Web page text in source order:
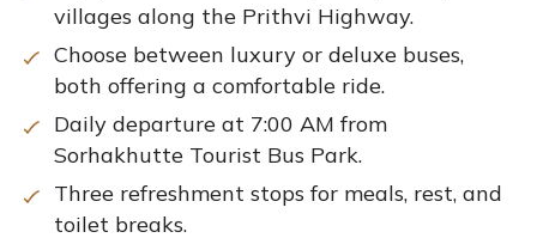
villages along the Prithvi Highway.
Choose between luxury or deluxe buses,
both offering a comfortable ride.
Daily departure at 7:00 AM from
Sorhakhutte Tourist Bus Park.
Three refreshment stops for meals, rest, and
toilet breaks.